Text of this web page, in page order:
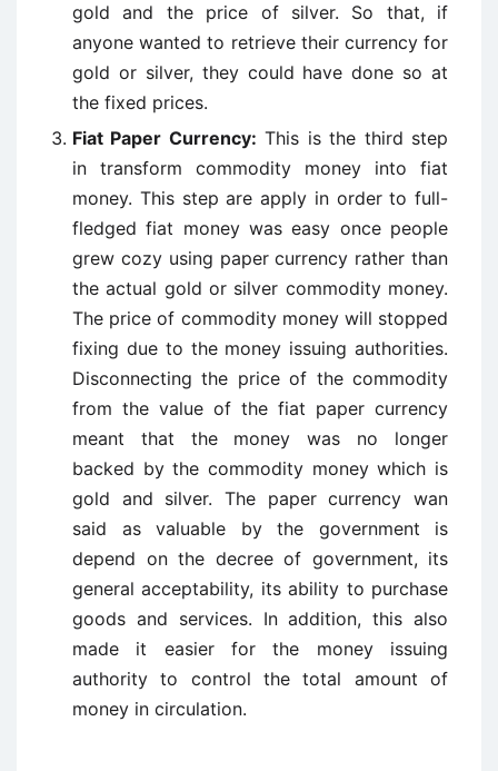
gold and the price of silver. So that, if
anyone wanted to retrieve their currency for
gold or silver, they could have done so at
the fixed prices.
Fiat Paper Currency: This is the third step
in transform commodity money into fiat
money. This step are apply in order to full-
fledged fiat money was easy once people
grew cozy using paper currency rather than
the actual gold or silver commodity money.
The price of commodity money will stopped
fixing due to the money issuing authorities.
Disconnecting the price of the commodity
from the value of the fiat paper currency
meant that the money was no longer
backed by the commodity money which is
gold and silver. The paper currency wan
said as valuable by the government is
depend on the decree of government, its
general acceptability, its ability to purchase
goods and services. In addition, this also
made it easier for the money issuing
authority to control the total amount of
money in circulation.